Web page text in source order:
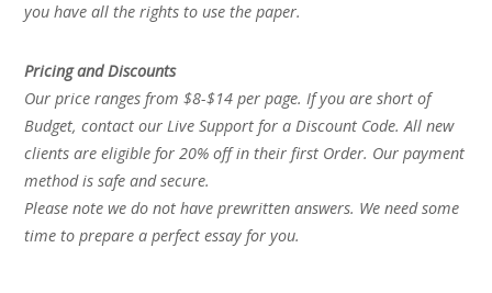
you have all the rights to use the paper.
Pricing and Discounts
Our price ranges from $8-$14 per page. If you are short of
Budget, contact our Live Support for a Discount Code. All new
clients are eligible for 20% off in their first Order. Our payment
method is safe and secure.
Please note we do not have prewritten answers. We need some
time to prepare a perfect essay for you.